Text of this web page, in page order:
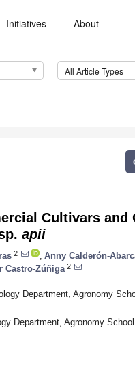
Initiatives About
All Article Types
Cultivars and
apii
2 Anny Calderón-
Castro-Zúñiga 2
Department, Agronomy
Department, Agronomy